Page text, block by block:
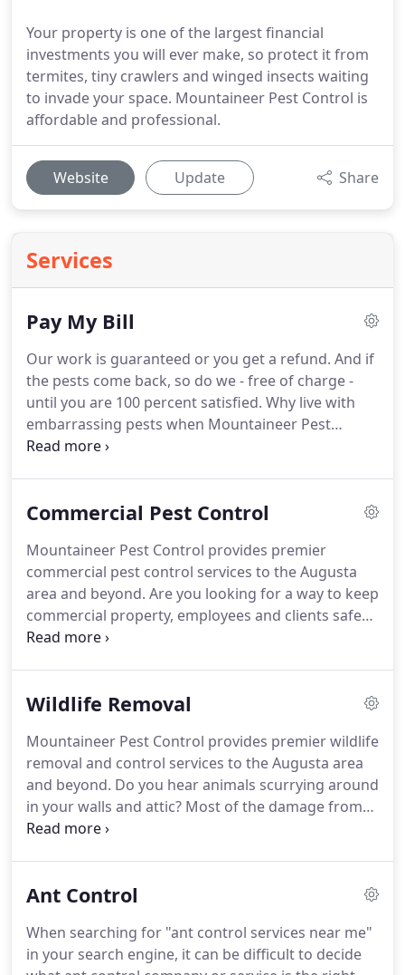
Your property is one of the largest financial
investments you will ever make, so protect it from
termites, tiny crawlers and winged insects waiting
to invade your space. Mountaineer Pest Control is
affordable and professional.
Website Update Share
Services
Pay My Bill
Our work is guaranteed or you get a refund. And if
the pests come back, so do we - free of charge -
until you are 100 percent satisfied. Why live with
embarrassing pests when Mountaineer Pest
Control will tailor a plan that fits your budget and
estimate that's lower than ours, we will beat it by
Commercial Pest Control
Mountaineer Pest Control provides premier
commercial pest control services to the Augusta
area and beyond. Are you looking for a way to keep
commercial property, employees and clients safe
but aren't sure where to begin?
Georgia and South Carolina area.
pests from your commercial business.Don't lose
your customers and revenue due to grotesque
pests.
Wildlife Removal
Mountaineer Pest Control provides premier wildlife
removal and control services to the Augusta area
and beyond. Do you hear animals scurrying around
in your walls and attic? Most of the damage from
wildlife is unseen, but rodents like squirrels, mice
and spread dangerous diseases that humans often
leptospirosis and more.Some critters leave
droppings that cause mold or odor problems.
Ant Control
When searching for "ant control services near me"
in your search engine, it can be difficult to decide